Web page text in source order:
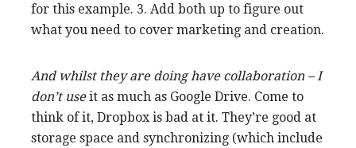
for this example. 3. Add both up to figure out
what you need to cover marketing and creation.
And whilst they are doing have collaboration – I
don’t useit as much as Google Drive. Come to
think of it, Dropbox is bad at it. They’re good at
storage space and synchronizing (which include